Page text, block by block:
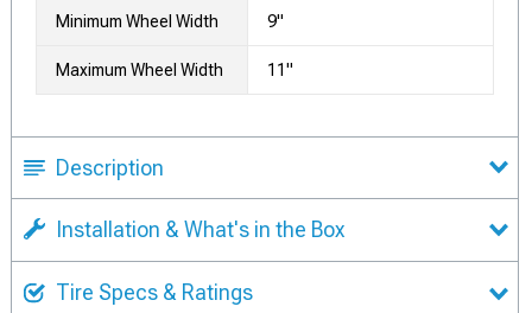
Minimum Wheel Width 9"
Maximum Wheel Width 11"
Description
Installation & What's in the Box
Tire Specs & Ratings